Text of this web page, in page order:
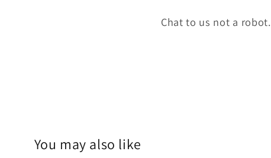
Chat to us not a robot.
You may also like